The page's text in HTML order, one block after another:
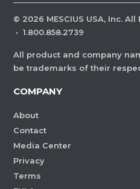
© 2026 MESCIUS USA, Inc.
· 1.800.858.2739
All product and company
be trademarks of their
COMPANY
About
Contact
Media Center
Privacy
Terms